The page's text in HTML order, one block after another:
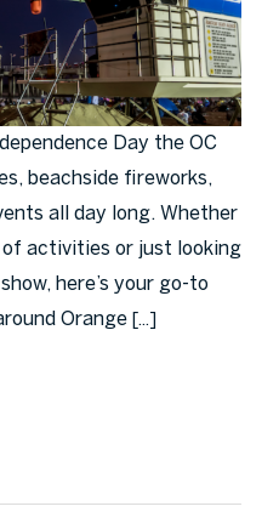
Day the OC
beachside fireworks,
all day long. Whether
activities or just looking
here’s your go-to
Orange [...]